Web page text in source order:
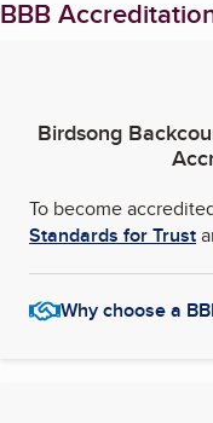
BBB
Birdsong
To become
Standards for Trust
Why choose a